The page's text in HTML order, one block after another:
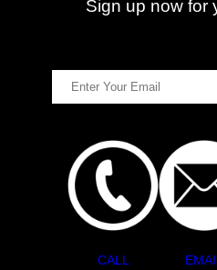
Sign up now for
CALL